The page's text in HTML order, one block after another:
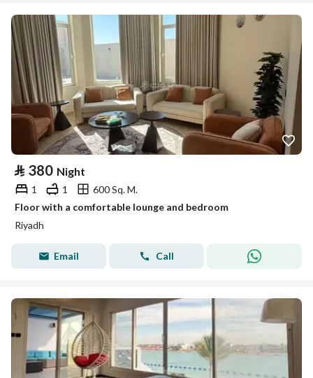
⃁ 380 Night
1 1
600 Sq. M.
Floor with a comfortable lounge and bedroom
Riyadh
Email Call